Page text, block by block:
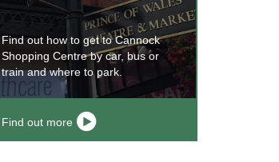
Find out how to get to Cannock
Shopping Centre by car, bus or
train and where to park.
Find out more